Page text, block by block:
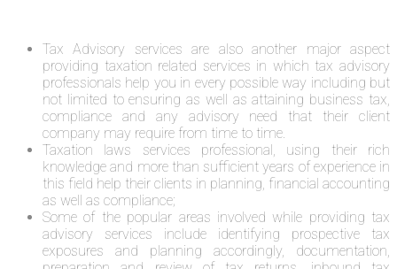
Tax Advisory services are also another major aspect
providing taxation related services in which tax advisory
professionals help you in every possible way including but
not limited to ensuring as well as attaining business tax,
compliance and any advisory need that their client
company may require from time to time.
Taxation laws services professional, using their rich
knowledge and more than sufficient years of experience in
this field help their clients in planning, financial accounting
as well as compliance;
Some of the popular areas involved while providing tax
advisory services include identifying prospective tax
exposures and planning accordingly, documentation,